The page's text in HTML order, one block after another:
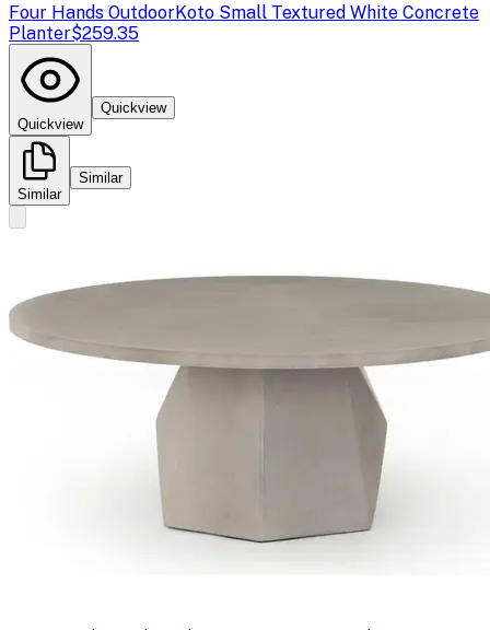
Four Hands OutdoorKoto Small Textured White Concrete
Planter$259.35
Quickview
Quickview
Similar
Similar